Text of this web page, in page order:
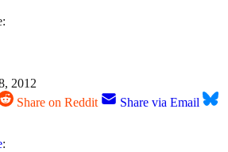
2012
Share on Reddit
Share via Email
: